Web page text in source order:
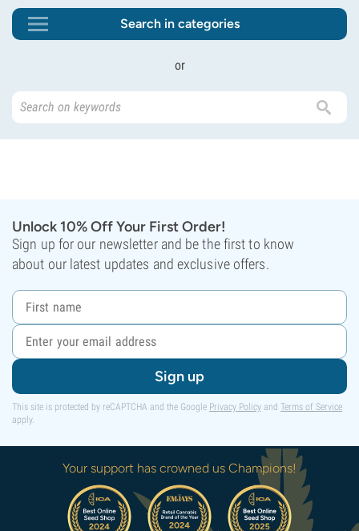
Search in categories
or
Unlock 10% Off Your First Order!
Sign up for our newsletter and be the first to know
about our latest updates and exclusive offers.
Sign up
This site is protected by reCAPTCHA and the Google Privacy Policy and Terms of Service
apply.
Your support has crowned us Champions!